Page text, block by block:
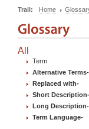
Trail: Home
All
Term
Alternative Terms-
Replaced with-
Short Description-
Long Description-
Term Language-